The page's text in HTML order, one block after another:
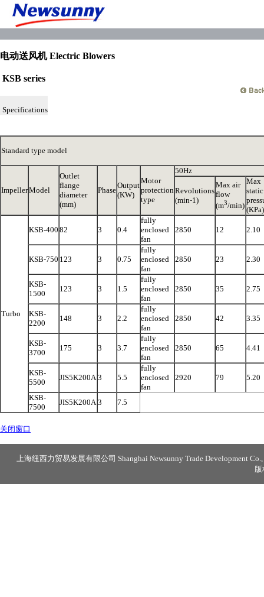
电动送风机 Electric Blowers
KSB series
Specifications
Standard type model
ImpellerModel
Outlet
flange
diameter
(mm)
Phase
Output
(KW)
Motor
protection
type
50Hz
Revolutions
(min-1)
Max air
flow
(m3/min)
Max
static
(KPa)
Turbo
KSB-400 82 3 0.4
fully
enclosed
fan
2850 12 2.10
KSB-750 123 3 0.75
fully
enclosed
fan
2850 23 2.30
KSB-
1500
123 3 1.5
fully
enclosed
fan
2850 35 2.75
KSB-
2200
148 3 2.2
fully
enclosed
fan
2850 42 3.35
KSB-
3700
175 3 3.7
fully
enclosed
fan
2850 65 4.41
KSB-
5500
JIS5K200A 3 5.5
fully
enclosed
fan
2920 79 5.20
KSB-
7500
JIS5K200A 3 7.5
关闭窗口
上海纽西力贸易发展有限公司 Shanghai Newsunny Trade Development